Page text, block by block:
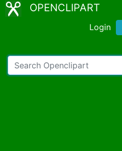
OPENCLIPART
Login